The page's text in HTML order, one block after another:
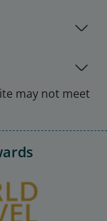
may not meet